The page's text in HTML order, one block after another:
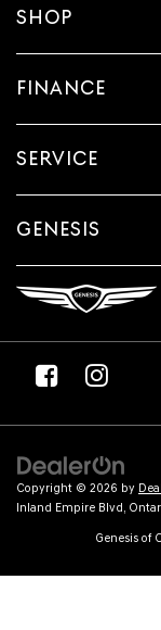
SHOP
FINANCE
SERVICE
GENESIS
Copyright © 2026 by
Inland Empire Blvd,
Genesis of